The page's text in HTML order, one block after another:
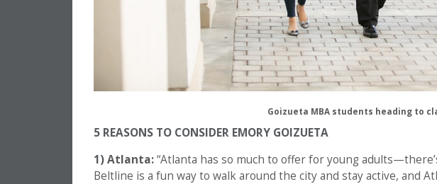
Goizueta MBA students heading to
5 REASONS TO CONSIDER EMORY GOIZUETA
1) Atlanta:“Atlanta has so much to offer for young
Beltline is a fun way to walk around the city and stay active, and